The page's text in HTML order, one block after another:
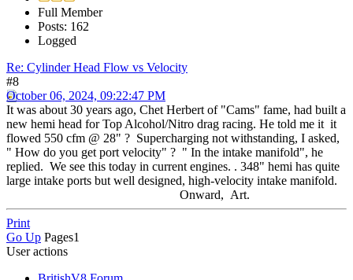
Full Member
Posts: 162
Logged
Re: Cylinder Head Flow vs Velocity
#8
October 06, 2024, 09:22:47 PM
It was about 30 years ago, Chet Herbert of "Cams" fame, had built a
new hemi head for Top Alcohol/Nitro drag racing. He told me it it
flowed 550 cfm @ 28" ? Supercharging not withstanding, I asked,
" How do you get port velocity" ? " In the intake manifold", he
replied. We see this today in current engines. . 348" hemi has quite
large intake ports but well designed, high-velocity intake manifold.
Onward, Art.
Print
Go Up Pages1
User actions